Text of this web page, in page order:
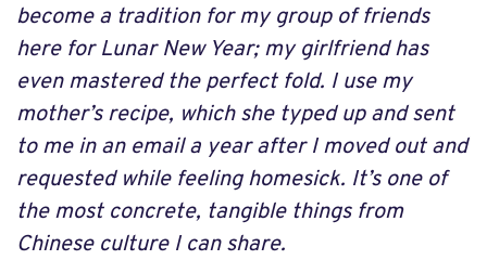
become a tradition for my group of friends
here for Lunar New Year; my girlfriend has
even mastered the perfect fold. I use my
mother’s recipe, which she typed up and sent
to me in an email a year after I moved out and
requested while feeling homesick. It’s one of
the most concrete, tangible things from
Chinese culture I can share.